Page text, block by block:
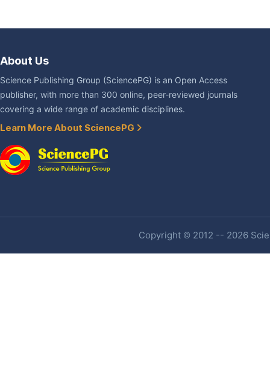
About Us
Science Publishing Group (SciencePG) is an Open Access
publisher, with more than 300 online, peer-reviewed journals
covering a wide range of academic disciplines.
Learn More About SciencePG
Copyright © 2012 -- 2026